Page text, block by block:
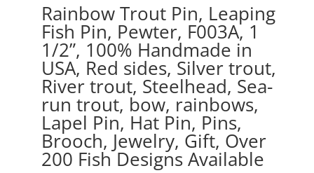
Rainbow Trout Pin, Leaping
Fish Pin, Pewter, F003A, 1
1/2”, 100% Handmade in
USA, Red sides, Silver trout,
River trout, Steelhead, Sea-
run trout, bow, rainbows,
Lapel Pin, Hat Pin, Pins,
Brooch, Jewelry, Gift, Over
200 Fish Designs Available